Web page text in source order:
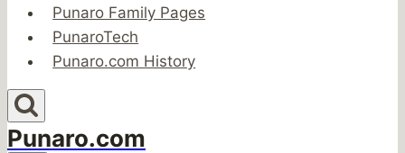
Punaro Family Pages
PunaroTech
Punaro.com History
Punaro.com